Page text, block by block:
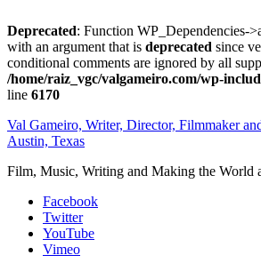
Deprecated: Function WP_Dependencies-
with an argument that is deprecated since
conditional comments are ignored by all
/home/raiz_vgc/valgameiro.com/wp-
line 6170
Skip
to
Val Gameiro, Writer, Director, Filmmaker
Austin, Texas
Film, Music, Writing and Making the World
Facebook
Twitter
YouTube
Vimeo